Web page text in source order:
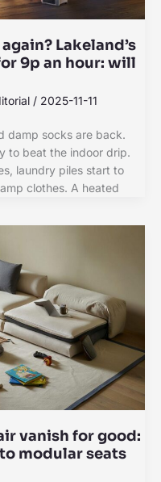
Lakeland’s
9p an hour: will
/ 2025-11-11
damp socks are back.
to beat the indoor drip.
laundry piles start to
clothes. A heated
vanish for good:
modular seats